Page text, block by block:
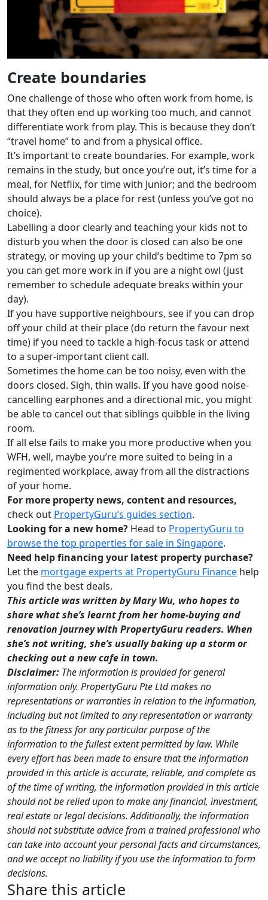
Create boundaries
One challenge of those who often work from home, is
that they often end up working too much, and cannot
differentiate work from play. This is because they don’t
“travel home” to and from a physical office.
It’s important to create boundaries. For example, work
remains in the study, but once you’re out, it’s time for a
meal, for Netflix, for time with Junior; and the bedroom
should always be a place for rest (unless you’ve got no
choice).
Labelling a door clearly and teaching your kids not to
disturb you when the door is closed can also be one
strategy, or moving up your child’s bedtime to 7pm so
you can get more work in if you are a night owl (just
remember to schedule adequate breaks within your
day).
If you have supportive neighbours, see if you can drop
off your child at their place (do return the favour next
time) if you need to tackle a high-focus task or attend
to a super-important client call.
Sometimes the home can be too noisy, even with the
doors closed. Sigh, thin walls. If you have good noise-
cancelling earphones and a directional mic, you might
be able to cancel out that siblings quibble in the living
room.
If all else fails to make you more productive when you
WFH, well, maybe you’re more suited to being in a
regimented workplace, away from all the distractions
of your home.
For more property news, content and resources,
check out PropertyGuru’s guides section.
Looking for a new home? Head to PropertyGuru to
browse the top properties for sale in Singapore.
Need help financing your latest property purchase?
Let the mortgage experts at PropertyGuru Finance help
you find the best deals.
This article was written by Mary Wu, who hopes to
share what she’s learnt from her home-buying and
renovation journey with PropertyGuru readers. When
she’s not writing, she’s usually baking up a storm or
checking out a new cafe in town.
Disclaimer: The information is provided for general
information only. PropertyGuru Pte Ltd makes no
representations or warranties in relation to the information,
including but not limited to any representation or warranty
as to the fitness for any particular purpose of the
information to the fullest extent permitted by law. While
every effort has been made to ensure that the information
provided in this article is accurate, reliable, and complete as
of the time of writing, the information provided in this article
should not be relied upon to make any financial, investment,
real estate or legal decisions. Additionally, the information
should not substitute advice from a trained professional who
can take into account your personal facts and circumstances,
and we accept no liability if you use the information to form
decisions.
Share this article